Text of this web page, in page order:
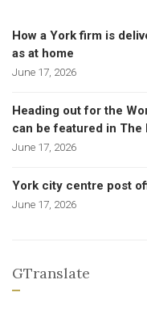
How a York firm is
as at home
June 17, 2026
Heading out for the
can be featured in The
June 17, 2026
York city centre post
June 17, 2026
GTranslate